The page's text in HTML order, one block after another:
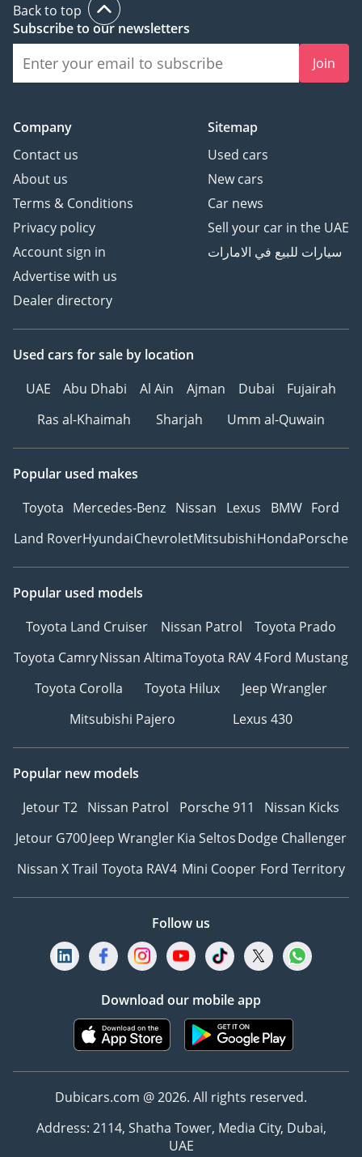
Back to top
Subscribe to our newsletters
Join
Company
Contact us
About us
Terms & Conditions
Privacy policy
Account sign in
Advertise with us
Dealer directory
Sitemap
Used cars
New cars
Car news
Sell your car in the UAE
سيارات للبيع في الامارات
Used cars for sale by location
UAE
Abu Dhabi Al Ain Ajman Dubai
Fujairah
Ras al-Khaimah
Sharjah Umm al-Quwain
Popular used makes
Toyota Mercedes-Benz Nissan Lexus BMW Ford
Land RoverHyundaiChevroletMitsubishiHondaPorsche
Popular used models
Toyota Land Cruiser
Nissan Patrol
Toyota Prado
Toyota CamryNissan AltimaToyota RAV 4Ford Mustang
Toyota Corolla
Toyota Hilux
Jeep Wrangler
Mitsubishi Pajero
Lexus 430
Popular new models
Jetour T2 Nissan Patrol Porsche 911
Nissan Kicks
Jetour G700Jeep WranglerKia SeltosDodge Challenger
Nissan X Trail Toyota RAV4 Mini Cooper Ford Territory
Follow us
Download our mobile app
Dubicars.com @ 2026. All rights reserved.
Address: 2114, Shatha Tower, Media City, Dubai,
UAE